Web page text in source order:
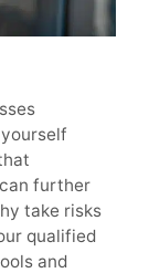
further
take risks
qualified
and